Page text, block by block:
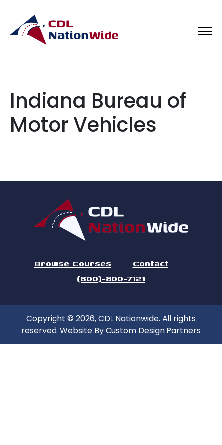
Indiana Bureau of
Motor Vehicles
Browse Courses
Contact
(800)-800-7121
Copyright © 2026, CDL Nationwide. All rights
reserved. Website ByCustom Design Partners